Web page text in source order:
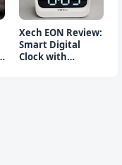
Xech EON Review:
Smart Digital
Clock with